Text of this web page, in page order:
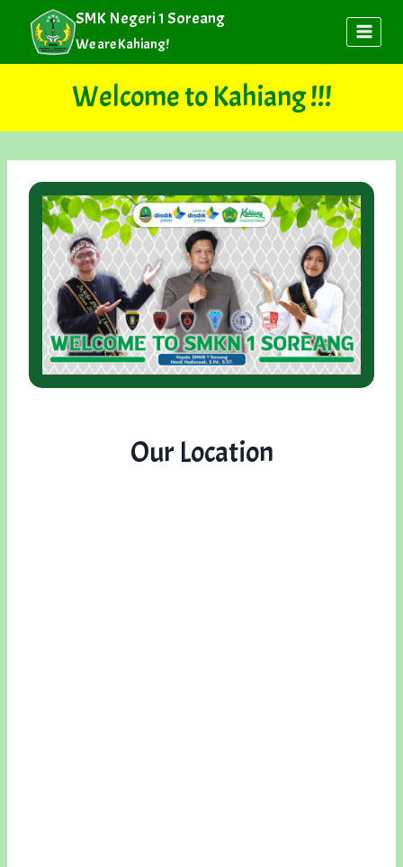
content
SMK Negeri 1 Soreang
We are Kahiang!
Welcome to Kahiang !!!
Our Location